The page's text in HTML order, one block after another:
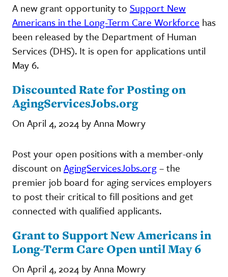
A new grant opportunity to Support New
Americans in the Long-Term Care Workforce has
been released by the Department of Human
Services (DHS). It is open for applications until
May 6.
Discounted Rate for Posting on
AgingServicesJobs.org
On April 4, 2024 by Anna Mowry
Post your open positions with a member-only
discount on AgingServicesJobs.org– the
premier job board for aging services employers
to post their critical to fill positions and get
connected with qualified applicants.
Grant to Support New Americans in
Long-Term Care Open until May 6
On April 4, 2024 by Anna Mowry